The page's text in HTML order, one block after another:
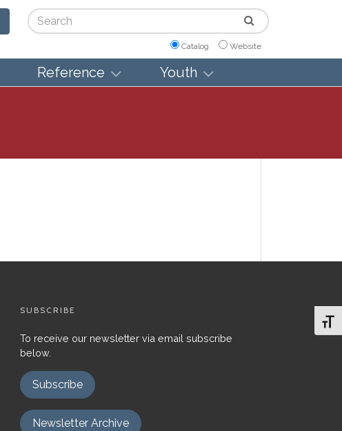
Search
Catalog Website
Reference Youth
SUBSCRIBE
To receive our newsletter via email subscribe
below.
Subscribe
Newsletter Archive